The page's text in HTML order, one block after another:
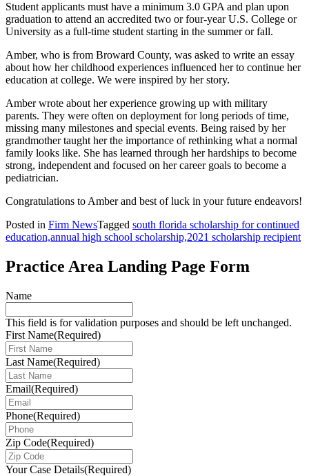
Student applicants must have a minimum 3.0 GPA and plan upon
graduation to attend an accredited two or four-year U.S. College or
University as a full-time student starting in the summer or fall.
Amber, who is from Broward County, was asked to write an essay
about how her childhood experiences influenced her to continue her
education at college. We were inspired by her story.
Amber wrote about her experience growing up with military
parents. They were often on deployment for long periods of time,
missing many milestones and special events. Being raised by her
grandmother taught her the importance of rethinking what a normal
family looks like. She has learned through her hardships to become
strong, independent and focused on her career goals to become a
pediatrician.
Congratulations to Amber and best of luck in your future endeavors!
Posted in Firm NewsTagged south florida scholarship for continued
education,annual high school scholarship,2021 scholarship recipient
Practice Area Landing Page Form
Name
This field is for validation purposes and should be left unchanged.
First Name(Required)
Last Name(Required)
Email(Required)
Phone(Required)
Zip Code(Required)
Your Case Details(Required)